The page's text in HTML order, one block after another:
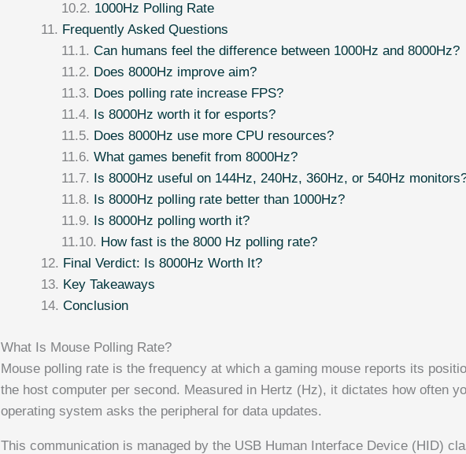
1000Hz Polling Rate
Frequently Asked Questions
Can humans feel the difference between 1000Hz and 8000Hz?
Does 8000Hz improve aim?
Does polling rate increase FPS?
Is 8000Hz worth it for esports?
Does 8000Hz use more CPU resources?
What games benefit from 8000Hz?
Is 8000Hz useful on 144Hz, 240Hz, 360Hz, or 540Hz
Is 8000Hz polling rate better than 1000Hz?
Is 8000Hz polling worth it?
How fast is the 8000 Hz polling rate?
Final Verdict: Is 8000Hz Worth It?
Key Takeaways
Conclusion
What Is Mouse Polling Rate?
Mouse polling rate is the frequency at which a gaming mouse reports its
the host computer per second. Measured in Hertz (Hz), it dictates how often
operating system asks the peripheral for data updates.
This communication is managed by the USB Human Interface Device (HID)